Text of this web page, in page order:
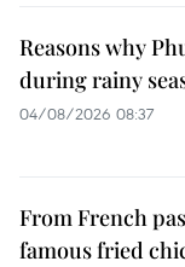
Reasons why
during rainy
04/08/2026 08:37
From French
famous fried